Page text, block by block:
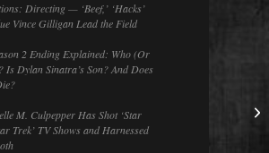
Directing — ‘Beef,’ ‘Hacks’
Vince Gilligan Lead the Field
2 Ending Explained: Who (Or
Is Dylan Sinatra’s Son? And Does
M. Culpepper Has Shot ‘Star
Trek’ TV Shows and Harnessed